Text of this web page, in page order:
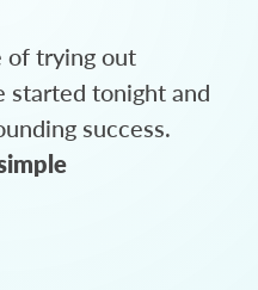
of trying out
started tonight and
success.